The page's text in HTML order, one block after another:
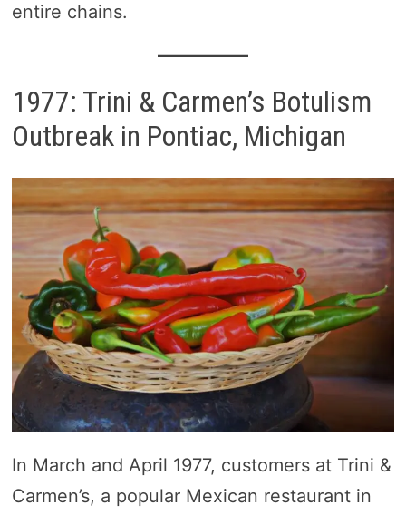
entire chains.
1977: Trini & Carmen’s Botulism
Outbreak in Pontiac, Michigan
In March and April 1977, customers at Trini &
Carmen’s, a popular Mexican restaurant in